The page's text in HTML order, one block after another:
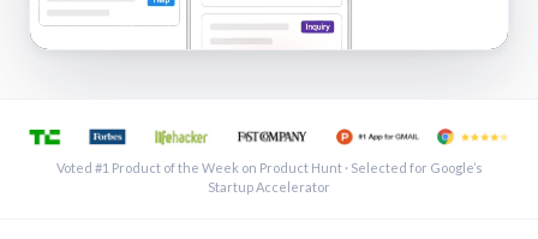
See a shared inbox in Gmail · 1:21
Voted #1 Product of the Week on Product Hunt · Selected for Google’s
Startup Accelerator